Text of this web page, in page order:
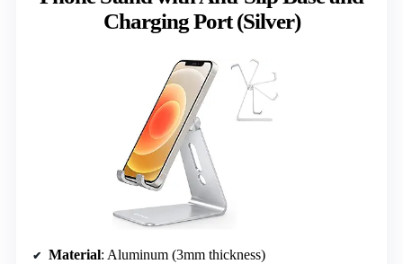
Charging Port (Silver)
Material: Aluminum (3mm thickness)